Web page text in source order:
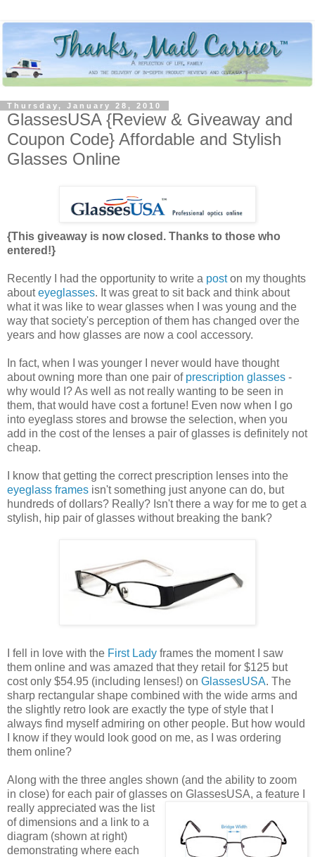
Thursday, January 28, 2010
GlassesUSA {Review & Giveaway and
Coupon Code} Affordable and Stylish
Glasses Online
{This giveaway is now closed. Thanks to those who
entered!}
Recently I had the opportunity to write a poston my thoughts
abouteyeglasses. It was great to sit back and think about
what it was like to wear glasses when I was young and the
way that society's perception of them has changed over the
years and how glasses are now a cool accessory.
In fact, when I was younger I never would have thought
about owning more than one pair of prescription glasses -
why would I? As well as not really wanting to be seen in
them, that would have cost a fortune! Even now when I go
into eyeglass stores and browse the selection, when you
add in the cost of the lenses a pair of glasses is definitely not
cheap.
I know that getting the correct prescription lenses into the
eyeglass frames isn't something just anyone can do, but
hundreds of dollars? Really? Isn't there a way for me to get a
stylish, hip pair of glasses without breaking the bank?
I fell in love with the First Lady frames the moment I saw
them online and was amazed that they retail for $125 but
cost only $54.95 (including lenses!) on GlassesUSA. The
sharp rectangular shape combined with the wide arms and
the slightly retro look are exactly the type of style that I
always find myself admiring on other people. But how would
I know if they would look good on me, as I was ordering
them online?
Along with the three angles shown (and the ability to zoom
in close) for each pair of glasses on GlassesUSA, a feature I
really appreciated was the list
of dimensions and a link to a
diagram (shown at right)
demonstrating where each